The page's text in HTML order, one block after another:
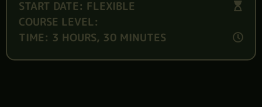
START DATE: FLEXIBLE
COURSE LEVEL:
TIME: 3 HOURS, 30 MINUTES